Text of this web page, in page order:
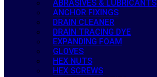
ABRASIVES & LUBRICANTS
ANCHOR FIXINGS
DRAIN CLEANER
DRAIN TRACING DYE
EXPANDING FOAM
GLOVES
HEX NUTS
HEX SCREWS